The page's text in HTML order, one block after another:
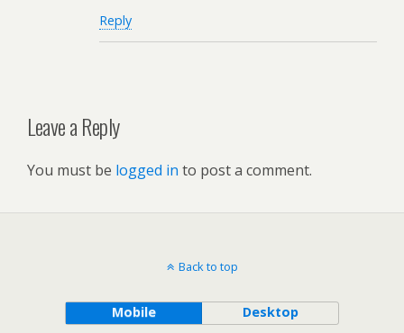
Reply
Leave a Reply
You must be logged in to post a comment.
Back to top
Mobile Desktop